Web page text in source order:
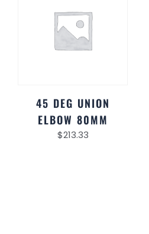
45 DEG UNION
ELBOW 80MM
$213.33